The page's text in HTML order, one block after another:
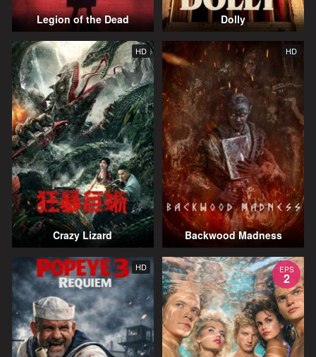
Legion of the Dead Dolly
HD
Crazy Lizard
HD
Backwood Madness
HD EPS
2